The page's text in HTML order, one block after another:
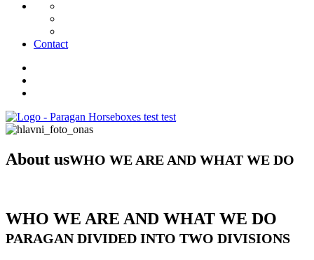
Contact
About usWHO WE ARE AND WHAT WE DO
WHO WE ARE AND WHAT WE DO
PARAGAN DIVIDED INTO TWO DIVISIONS